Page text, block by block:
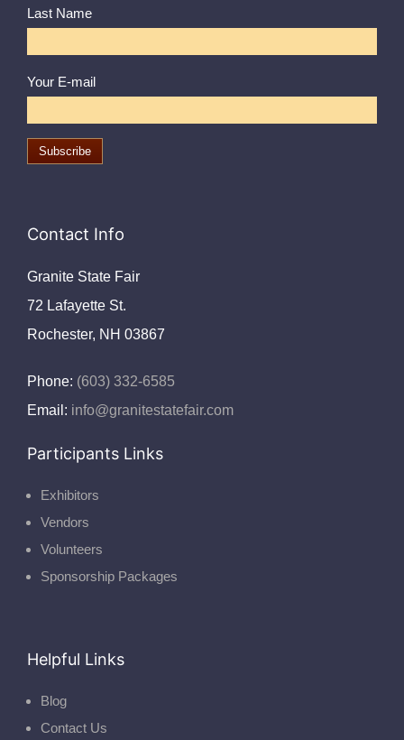
Last Name
Your E-mail
Contact Info
Granite State Fair
72 Lafayette St.
Rochester, NH 03867
Phone: (603) 332-6585
Email: info@granitestatefair.com
Participants Links
Exhibitors
Vendors
Volunteers
Sponsorship Packages
Helpful Links
Blog
Contact Us